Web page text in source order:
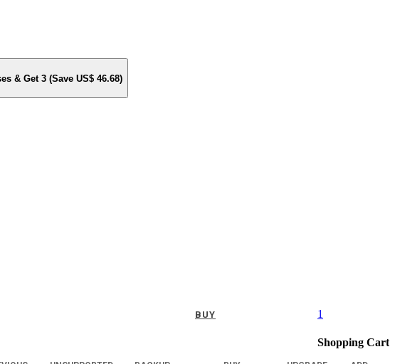
& Get 3 (Save US$ 46.68)
1
Shopping Cart
BUY